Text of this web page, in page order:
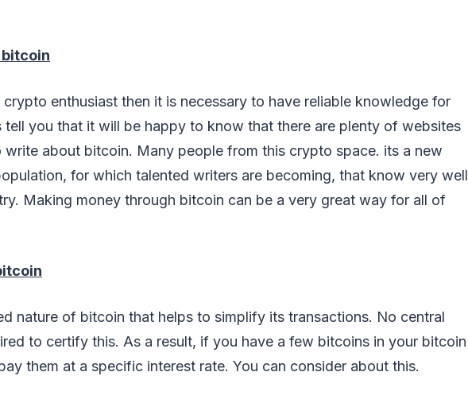
crypto enthusiast then it is necessary to have reliable knowledge for
tell you that it will be happy to know that there are plenty of websites
about bitcoin. Many people from this crypto space. its a new
for which talented writers are becoming, that know very well
Making money through bitcoin can be a very great way for all of
nature of bitcoin that helps to simplify its transactions. No central
to certify this. As a result, if you have a few bitcoins in your bitcoin
them at a specific interest rate. You can consider about this.